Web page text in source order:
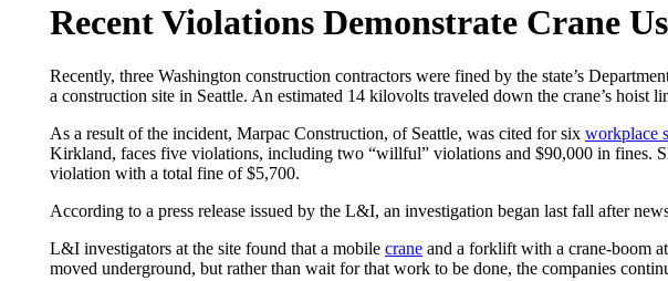
Recent Violations Demonstrate Crane
Recently, three Washington construction contractors were fined by the state’s
a construction site in Seattle. An estimated 14 kilovolts traveled down the crane’s
As a result of the incident, Marpac Construction, of Seattle, was cited for six workplace
Kirkland, faces five violations, including two “willful” violations and $90,000 in fines.
violation with a total fine of $5,700.
According to a press release issued by the L&I, an investigation began last fall after
L&I investigators at the site found that a mobile crane and a forklift with a crane-boom
moved underground, but rather than wait for that work to be done, the companies